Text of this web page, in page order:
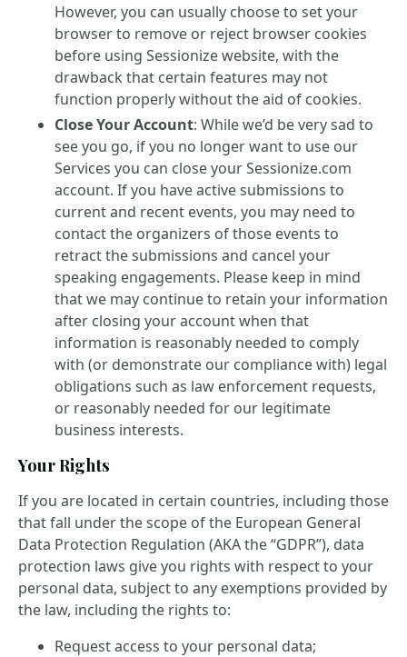
However, you can usually choose to set your
browser to remove or reject browser cookies
before using Sessionize website, with the
drawback that certain features may not
function properly without the aid of cookies.
Close Your Account: While we’d be very sad to
see you go, if you no longer want to use our
Services you can close your Sessionize.com
account. If you have active submissions to
current and recent events, you may need to
contact the organizers of those events to
retract the submissions and cancel your
speaking engagements. Please keep in mind
that we may continue to retain your information
after closing your account when that
information is reasonably needed to comply
with (or demonstrate our compliance with) legal
obligations such as law enforcement requests,
or reasonably needed for our legitimate
business interests.
Your Rights
If you are located in certain countries, including those
that fall under the scope of the European General
Data Protection Regulation (AKA the “GDPR”), data
protection laws give you rights with respect to your
personal data, subject to any exemptions provided by
the law, including the rights to:
Request access to your personal data;